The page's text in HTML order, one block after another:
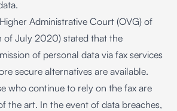
Administrative Court (OVG) of
of July 2020) stated that the
of personal data via fax services
secure alternatives are available.
who continue to rely on the fax are
the art. In the event of data breaches,